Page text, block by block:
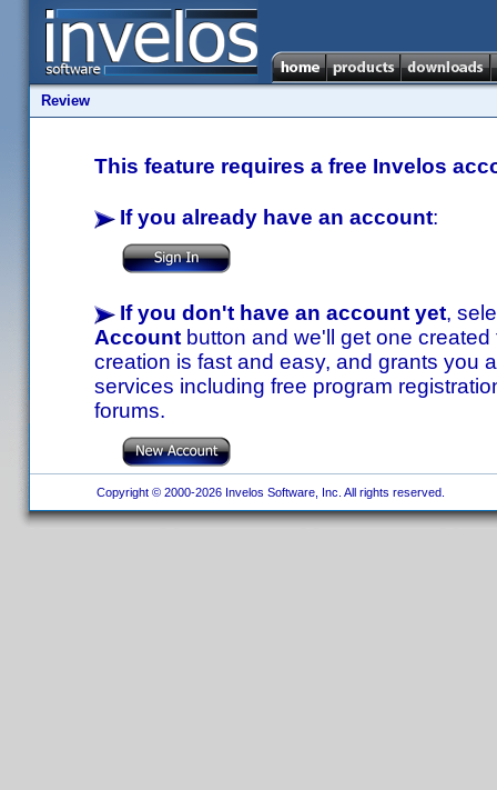
Review
This feature requires a free Invelos
If you already have an account:
If you don't have an account yet,
Account button and we'll get one
creation is fast and easy, and grants you
services including free program
forums.
Copyright © 2000-2026 Invelos Software, Inc. All rights reserved.